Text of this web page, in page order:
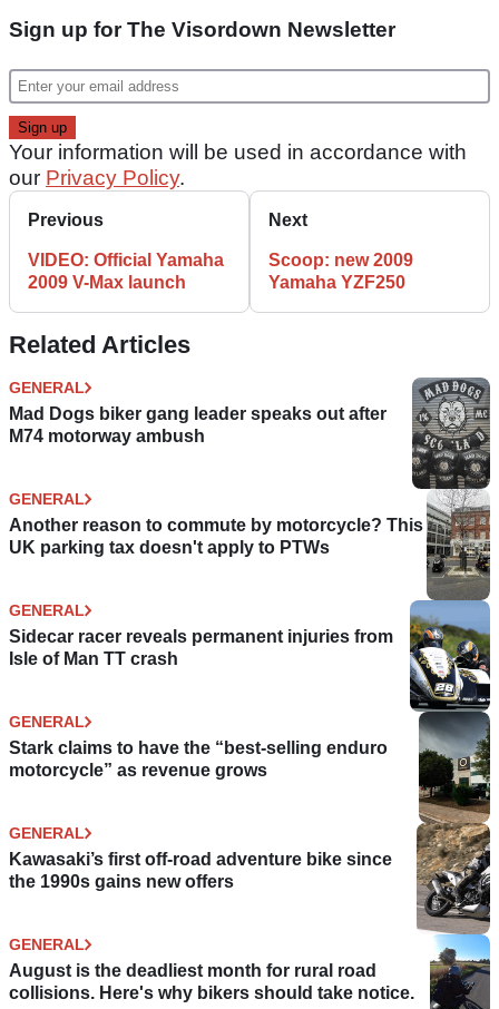
Sign up for The Visordown Newsletter
Your information will be used in accordance with
our Privacy Policy.
Previous
VIDEO: Official Yamaha
2009 V-Max launch
Next
Scoop: new 2009
Yamaha YZF250
Related Articles
GENERAL
Mad Dogs biker gang leader speaks out after
M74 motorway ambush
GENERAL
Another reason to commute by motorcycle? This
UK parking tax doesn't apply to PTWs
GENERAL
Sidecar racer reveals permanent injuries from
Isle of Man TT crash
GENERAL
Stark claims to have the “best-selling enduro
motorcycle” as revenue grows
GENERAL
Kawasaki’s first off-road adventure bike since
the 1990s gains new offers
GENERAL
August is the deadliest month for rural road
collisions. Here's why bikers should take notice.